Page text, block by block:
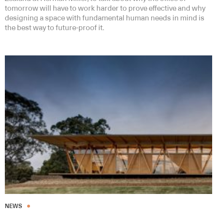
tomorrow will have to work harder to prove effective and why
designing a space with fundamental human needs in mind is
the best way to future-proof it.
NEWS